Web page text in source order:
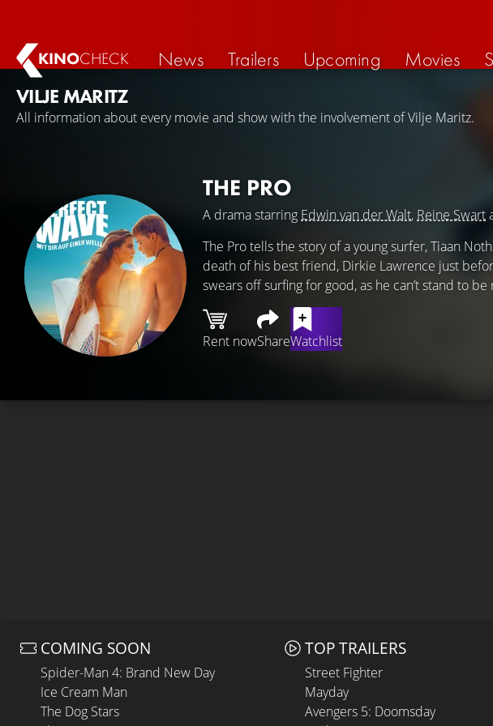
KINOCHECK News Trailers Upcoming Movies
VILJE MARITZ
All information about every movie and show with the involvement of Vilje Maritz.
THE PRO
A drama starring Edwin van der Walt, Reine Swart
Rent nowShareWatchlist
The Pro tells the story of a young surfer, Tiaan
death of his best friend, Dirkie Lawrence just
swears off surfing for good, as he can’t stand to
COMING SOON
Spider-Man 4: Brand New Day
Ice Cream Man
The Dog Stars
TOP TRAILERS
Street Fighter
Mayday
Avengers 5: Doomsday